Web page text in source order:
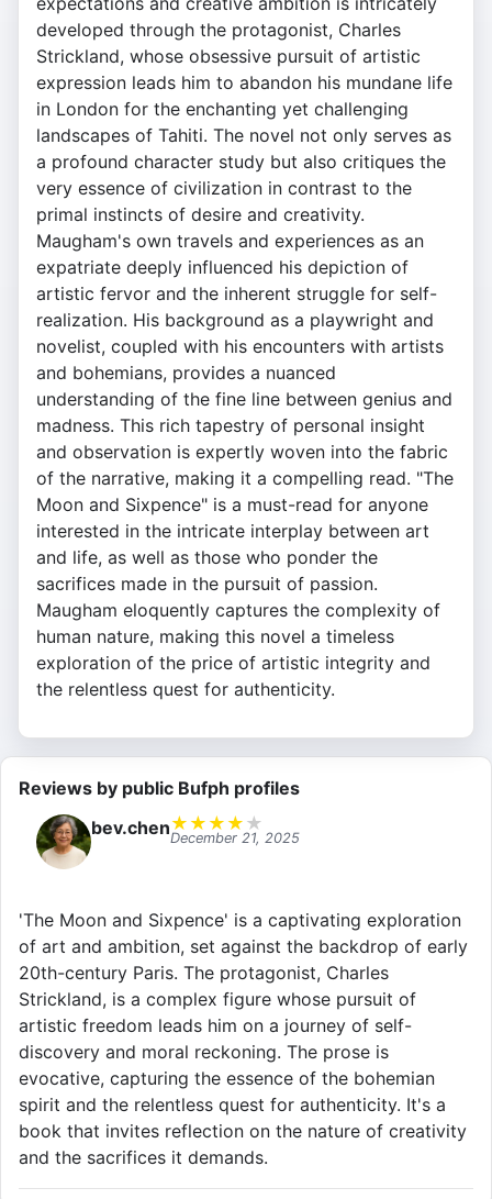
developed through the protagonist, Charles
Strickland, whose obsessive pursuit of artistic
expression leads him to abandon his mundane life
in London for the enchanting yet challenging
landscapes of Tahiti. The novel not only serves as
a profound character study but also critiques the
very essence of civilization in contrast to the
primal instincts of desire and creativity.
Maugham's own travels and experiences as an
expatriate deeply influenced his depiction of
artistic fervor and the inherent struggle for self-
realization. His background as a playwright and
novelist, coupled with his encounters with artists
and bohemians, provides a nuanced
understanding of the fine line between genius and
madness. This rich tapestry of personal insight
and observation is expertly woven into the fabric
of the narrative, making it a compelling read. "The
Moon and Sixpence" is a must-read for anyone
interested in the intricate interplay between art
and life, as well as those who ponder the
sacrifices made in the pursuit of passion.
Maugham eloquently captures the complexity of
human nature, making this novel a timeless
exploration of the price of artistic integrity and
the relentless quest for authenticity.
Reviews by public Bufph profiles
bev.chen★ ★ ★ ★ ★
December 21, 2025
'The Moon and Sixpence' is a captivating exploration
of art and ambition, set against the backdrop of early
20th-century Paris. The protagonist, Charles
Strickland, is a complex figure whose pursuit of
artistic freedom leads him on a journey of self-
discovery and moral reckoning. The prose is
evocative, capturing the essence of the bohemian
spirit and the relentless quest for authenticity. It's a
book that invites reflection on the nature of creativity
and the sacrifices it demands.